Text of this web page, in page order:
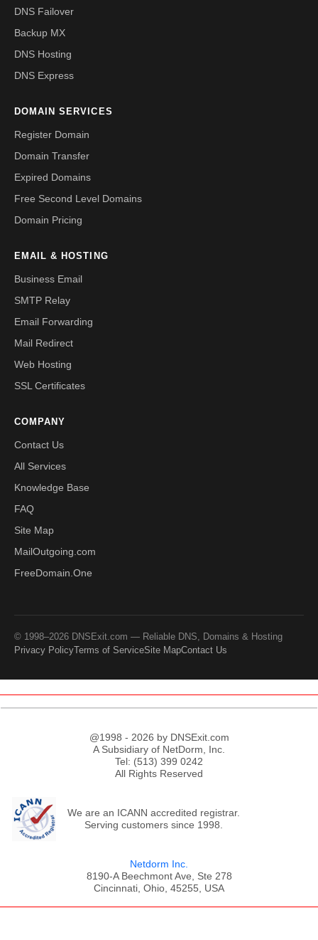
DNS Failover
Backup MX
DNS Hosting
DNS Express
DOMAIN SERVICES
Register Domain
Domain Transfer
Expired Domains
Free Second Level Domains
Domain Pricing
EMAIL & HOSTING
Business Email
SMTP Relay
Email Forwarding
Mail Redirect
Web Hosting
SSL Certificates
COMPANY
Contact Us
All Services
Knowledge Base
FAQ
Site Map
MailOutgoing.com
FreeDomain.One
© 1998–2026 DNSExit.com — Reliable DNS, Domains & Hosting
Privacy PolicyTerms of ServiceSite MapContact Us
@1998 - 2026 by DNSExit.com
A Subsidiary of NetDorm, Inc.
Tel: (513) 399 0242
All Rights Reserved
We are an ICANN accredited registrar.
Serving customers since 1998.
Netdorm Inc.
8190-A Beechmont Ave, Ste 278
Cincinnati, Ohio, 45255, USA